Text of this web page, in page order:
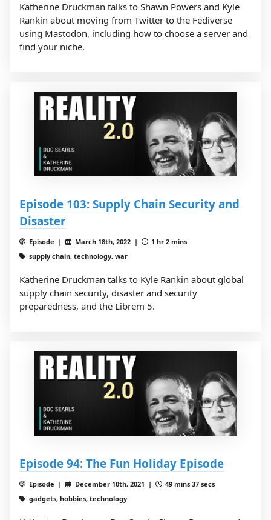
Katherine Druckman talks to Shawn Powers and Kyle
Rankin about moving from Twitter to the Fediverse
using Mastodon, including how to choose a server and
find your niche.
Episode 103: Supply Chain Security and
Disaster
Episode | March 18th, 2022 |
1 hr 2 mins
supply chain, technology, war
Katherine Druckman talks to Kyle Rankin about global
supply chain security, disaster and security
preparedness, and the Librem 5.
Episode 94: The Fun Holiday Episode
Episode | December 10th, 2021 |
49 mins 37 secs
gadgets, hobbies, technology